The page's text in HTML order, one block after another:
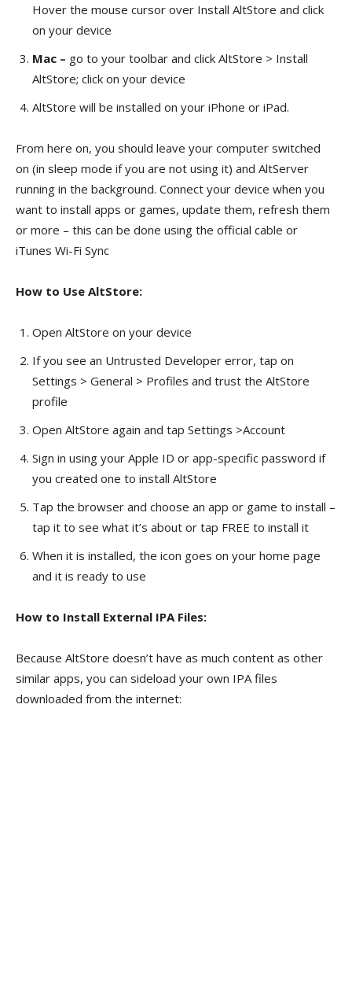
Hover the mouse cursor over Install AltStore and click
on your device
Mac – go to your toolbar and click AltStore > Install
AltStore; click on your device
AltStore will be installed on your iPhone or iPad.
From here on, you should leave your computer switched
on (in sleep mode if you are not using it) and AltServer
running in the background. Connect your device when you
want to install apps or games, update them, refresh them
or more – this can be done using the official cable or
iTunes Wi-Fi Sync
How to Use AltStore:
Open AltStore on your device
If you see an Untrusted Developer error, tap on
Settings > General > Profiles and trust the AltStore
profile
Open AltStore again and tap Settings >Account
Sign in using your Apple ID or app-specific password if
you created one to install AltStore
Tap the browser and choose an app or game to install –
tap it to see what it’s about or tap FREE to install it
When it is installed, the icon goes on your home page
and it is ready to use
How to Install External IPA Files:
Because AltStore doesn’t have as much content as other
similar apps, you can sideload your own IPA files
downloaded from the internet: